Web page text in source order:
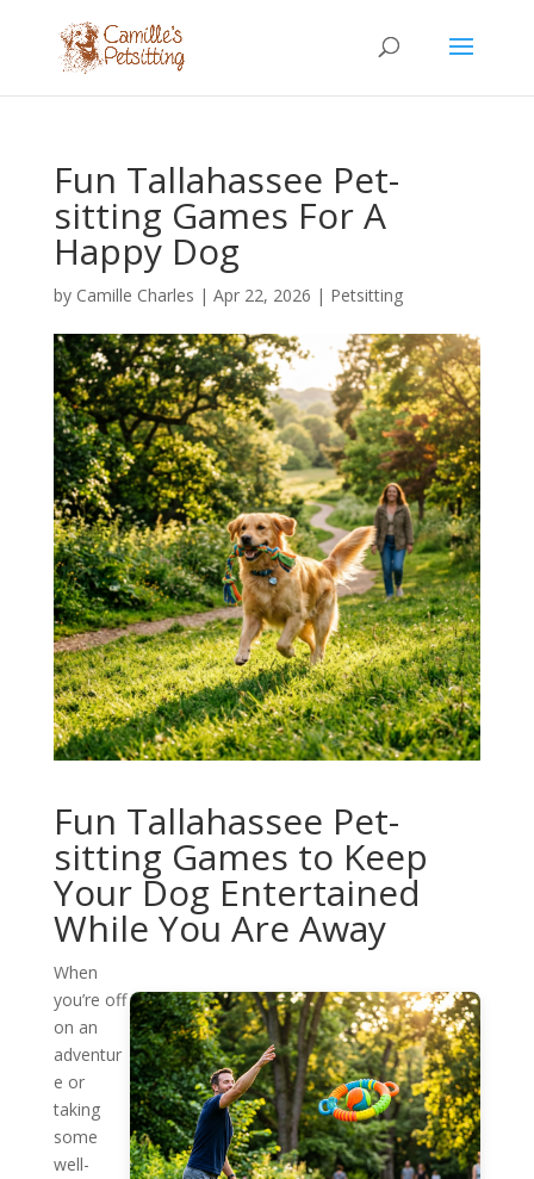
Fun Tallahassee Pet-
sitting Games For A
Happy Dog
by Camille Charles | Apr 22, 2026 | Petsitting
Fun Tallahassee Pet-
sitting Games to Keep
Your Dog Entertained
While You Are Away
When
you’re off
on an
adventur
e or
taking
some
well-